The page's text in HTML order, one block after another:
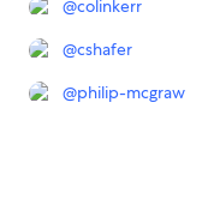
@colinkerr
@cshafer
@philip-mcgraw